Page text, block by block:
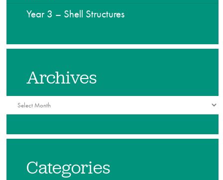
Year 3 – Shell Structures
Archives
Archives
Categories